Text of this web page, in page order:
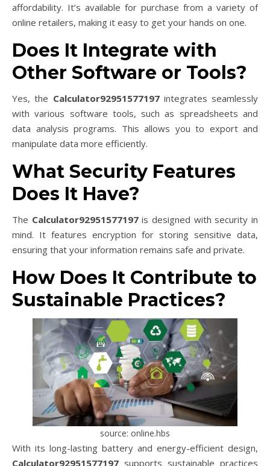
affordability. It’s available for purchase from a variety of
online retailers, making it easy to get your hands on one.
Does It Integrate with
Other Software or Tools?
Yes, the Calculator92951577197integrates seamlessly
with various software tools, such as spreadsheets and
data analysis programs. This allows you to export and
manipulate data more efficiently.
What Security Features
Does It Have?
The Calculator92951577197is designed with security in
mind. It features encryption for storing sensitive data,
ensuring that your information remains safe and private.
How Does It Contribute to
Sustainable Practices?
source: online.hbs
With its long-lasting battery and energy-efficient design,
Calculator92951577197 supports sustainable practices